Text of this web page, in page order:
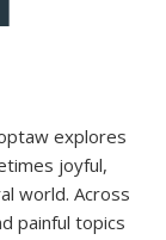
explores
joyful,
world. Across
painful topics